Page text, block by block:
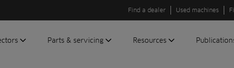
Find a dealer Used machines
Parts & servicing Resources